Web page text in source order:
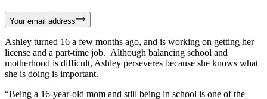
Your email address
Ashley turned 16 a few months ago, and is working on getting her
license and a part-time job. Although balancing school and
motherhood is difficult, Ashley perseveres because she knows what
she is doing is important.
“Being a 16-year-old mom and still being in school is one of the